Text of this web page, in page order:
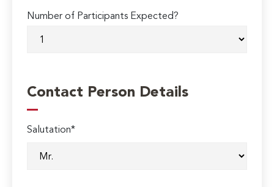
Number of Participants Expected?
Contact Person Details
Salutation*